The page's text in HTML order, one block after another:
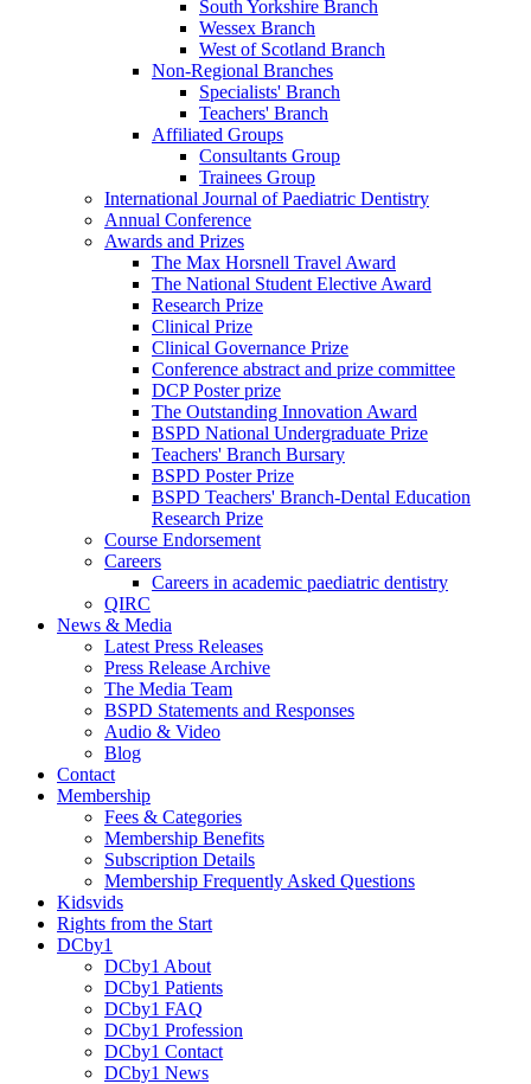
South Yorkshire Branch
Wessex Branch
West of Scotland Branch
Non-Regional Branches
Specialists' Branch
Teachers' Branch
Affiliated Groups
Consultants Group
Trainees Group
International Journal of Paediatric Dentistry
Annual Conference
Awards and Prizes
The Max Horsnell Travel Award
The National Student Elective Award
Research Prize
Clinical Prize
Clinical Governance Prize
Conference abstract and prize committee
DCP Poster prize
The Outstanding Innovation Award
BSPD National Undergraduate Prize
Teachers' Branch Bursary
BSPD Poster Prize
BSPD Teachers' Branch-Dental Education
Research Prize
Course Endorsement
Careers
Careers in academic paediatric dentistry
QIRC
News & Media
Latest Press Releases
Press Release Archive
The Media Team
BSPD Statements and Responses
Audio & Video
Blog
Contact
Membership
Fees & Categories
Membership Benefits
Subscription Details
Membership Frequently Asked Questions
Kidsvids
Rights from the Start
DCby1
DCby1 About
DCby1 Patients
DCby1 FAQ
DCby1 Profession
DCby1 Contact
DCby1 News